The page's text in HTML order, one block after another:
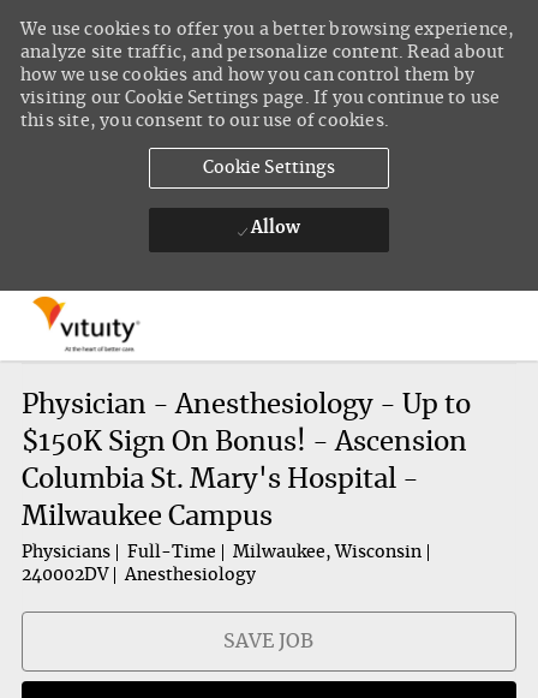
We use cookies to offer you a better browsing experience,
analyze site traffic, and personalize content. Read about
how we use cookies and how you can control them by
visiting our Cookie Settings page. If you continue to use
this site, you consent to our use of cookies.
Cookie Settings
Allow
Physician - Anesthesiology - Up to
$150K Sign On Bonus! - Ascension
Columbia St. Mary's Hospital -
Milwaukee Campus
Physicians Full-Time
Milwaukee, Wisconsin
240002DV
Anesthesiology
SAVE JOB